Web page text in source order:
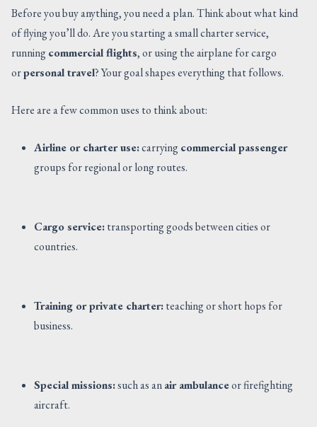
Before you buy anything, you need a plan. Think about what kind
of flying you’ll do. Are you starting a small charter service,
runningcommercial flights, or using the airplane for cargo
orpersonal travel? Your goal shapes everything that follows.
Here are a few common uses to think about:
Airline or charter use:carryingcommercial passenger
groups for regional or long routes.
Cargo service:transporting goods between cities or
countries.
Training or private charter:teaching or short hops for
business.
Special missions:such as anair ambulanceor firefighting
aircraft.